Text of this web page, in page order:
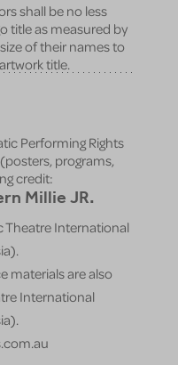
shall be no less
title as measured by
of their names to
title.
Performing Rights
programs,
credit:
Millie JR.
Theatre International
materials are also
International